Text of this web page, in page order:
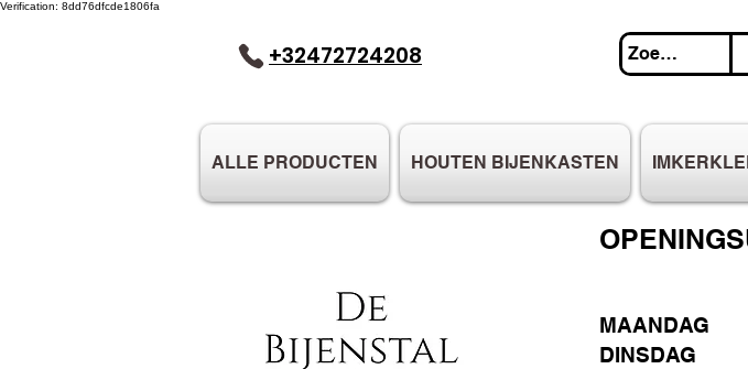
Verification: 8dd76dfcde1806fa
+32472724208
ALLE PRODUCTEN HOUTEN BIJENKASTEN
MAANDAG
DINSDAG